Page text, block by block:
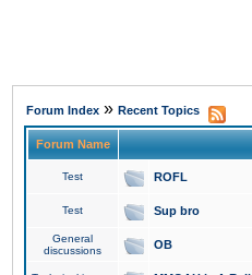
Forum Index » Recent Topics
Forum Name
Test ROFL
Test Sup bro
General
discussions
OB